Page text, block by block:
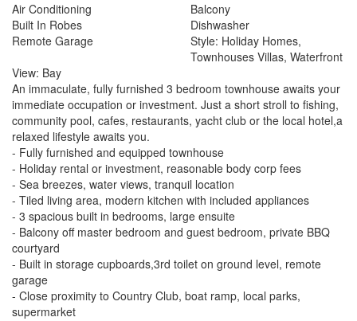
Air Conditioning
Balcony
Built In Robes
Dishwasher
Remote Garage
Style: Holiday Homes,
Townhouses Villas, Waterfront
View: Bay
An immaculate, fully furnished 3 bedroom townhouse awaits your
immediate occupation or investment. Just a short stroll to fishing,
community pool, cafes, restaurants, yacht club or the local hotel,a
relaxed lifestyle awaits you.
- Fully furnished and equipped townhouse
- Holiday rental or investment, reasonable body corp fees
- Sea breezes, water views, tranquil location
- Tiled living area, modern kitchen with included appliances
- 3 spacious built in bedrooms, large ensuite
- Balcony off master bedroom and guest bedroom, private BBQ
courtyard
- Built in storage cupboards,3rd toilet on ground level, remote
garage
- Close proximity to Country Club, boat ramp, local parks,
supermarket